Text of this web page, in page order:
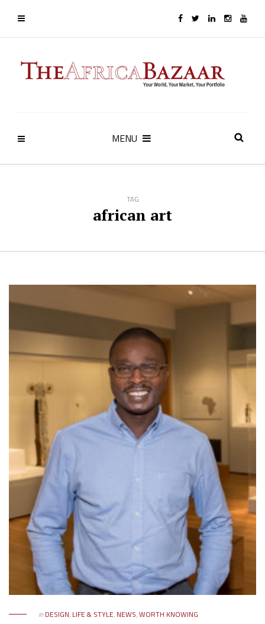
MENU
TAG
african art
in DESIGN, LIFE & STYLE, NEWS,WORTH KNOWING